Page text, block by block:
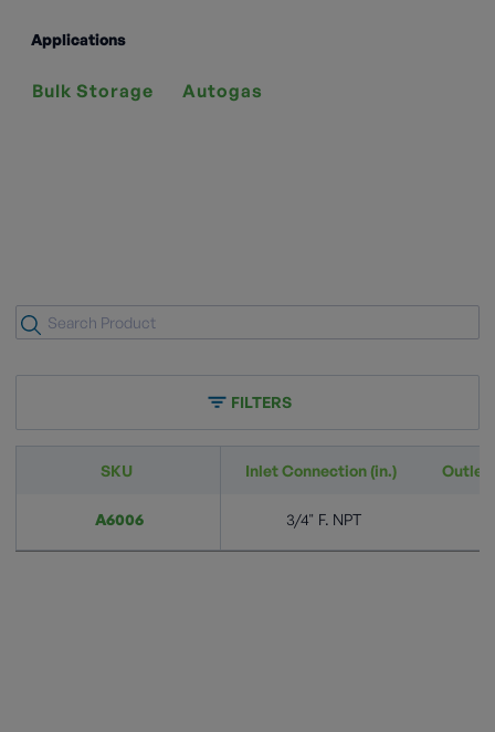
Applications
Bulk Storage Autogas
FILTERS
SKU Inlet Connection (in.) Outlet
A6006 3/4" F. NPT